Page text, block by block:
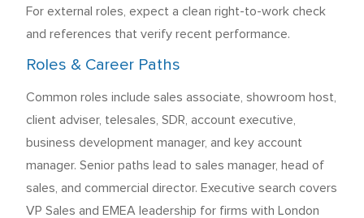
For external roles, expect a clean right-to-work check
and references that verify recent performance.
Roles & Career Paths
Common roles include sales associate, showroom host,
client adviser, telesales, SDR, account executive,
business development manager, and key account
manager. Senior paths lead to sales manager, head of
sales, and commercial director. Executive search covers
VP Sales and EMEA leadership for firms with London